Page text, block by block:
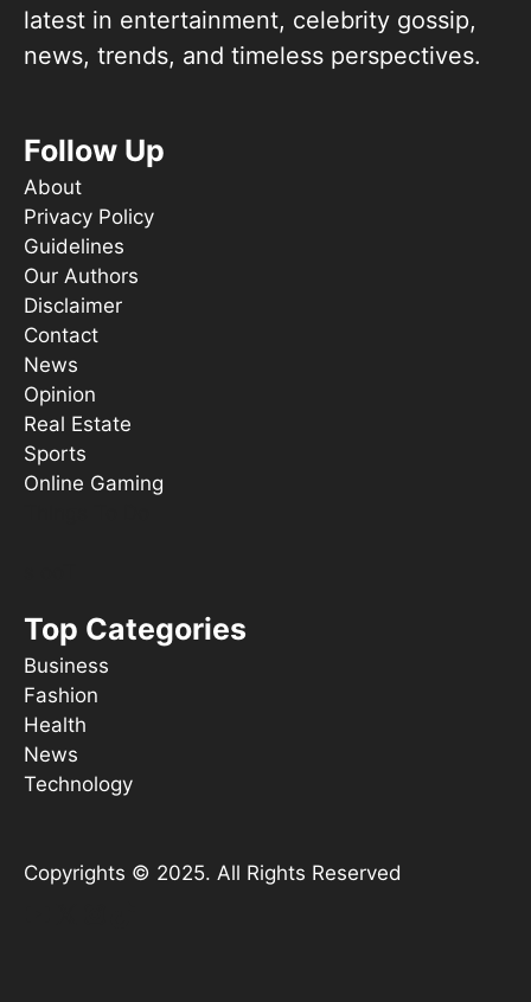
latest in entertainment, celebrity gossip,
news, trends, and timeless perspectives.
Follow Up
About
Privacy Policy
Guidelines
Our Authors
Disclaimer
Contact
News
Opinion
Real Estate
Sports
Online Gaming
Top Categories
Business
Fashion
Health
News
Technology
Copyrights © 2025. All Rights Reserved